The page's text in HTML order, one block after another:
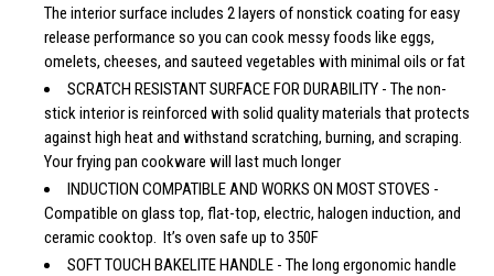
The interior surface includes 2 layers of nonstick coating for easy
release performance so you can cook messy foods like eggs,
omelets, cheeses, and sauteed vegetables with minimal oils or fat
SCRATCH RESISTANT SURFACE FOR DURABILITY - The non-
stick interior is reinforced with solid quality materials that protects
against high heat and withstand scratching, burning, and scraping.
Your frying pan cookware will last much longer
INDUCTION COMPATIBLE AND WORKS ON MOST STOVES -
Compatible on glass top, flat-top, electric, halogen induction, and
ceramic cooktop. It’s oven safe up to 350F
SOFT TOUCH BAKELITE HANDLE - The long ergonomic handle